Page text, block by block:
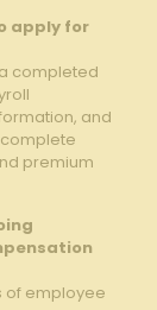
apply for
completed
and
premium
of employee